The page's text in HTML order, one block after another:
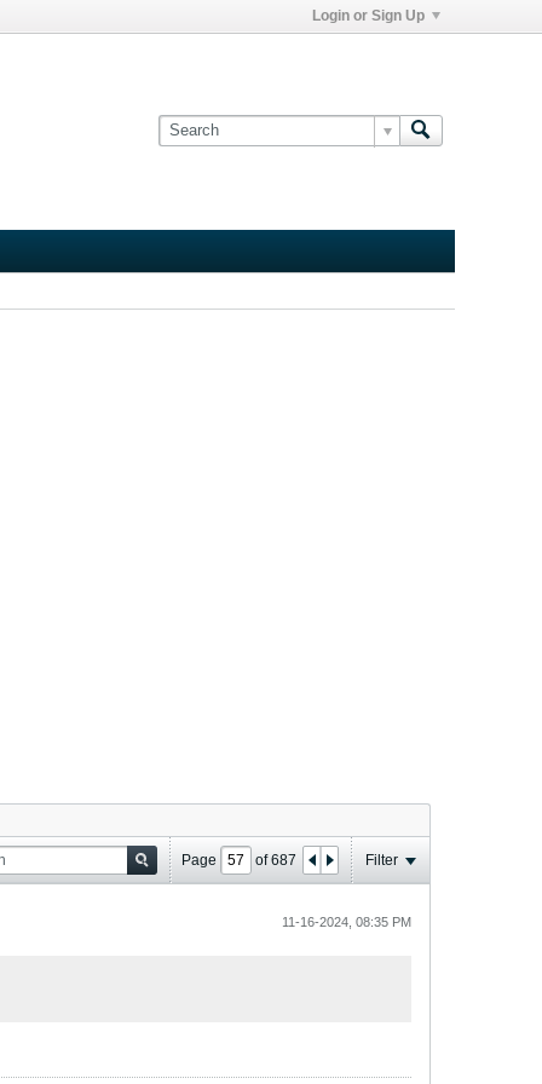
Login or Sign Up
Page of687 Filter
11-16-2024, 08:35 PM